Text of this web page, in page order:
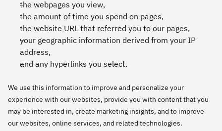
the webpages you view,
the amount of time you spend on pages,
the website URL that referred you to our pages,
your geographic information derived from your IP
address,
and any hyperlinks you select.
We use this information to improve and personalize your
experience with our websites, provide you with content that you
may be interested in, create marketing insights, and to improve
our websites, online services, and related technologies.